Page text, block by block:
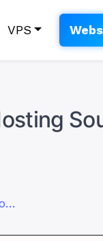
VPS
7 Mistakes to Avoid When Buying Web Hosting South Africa